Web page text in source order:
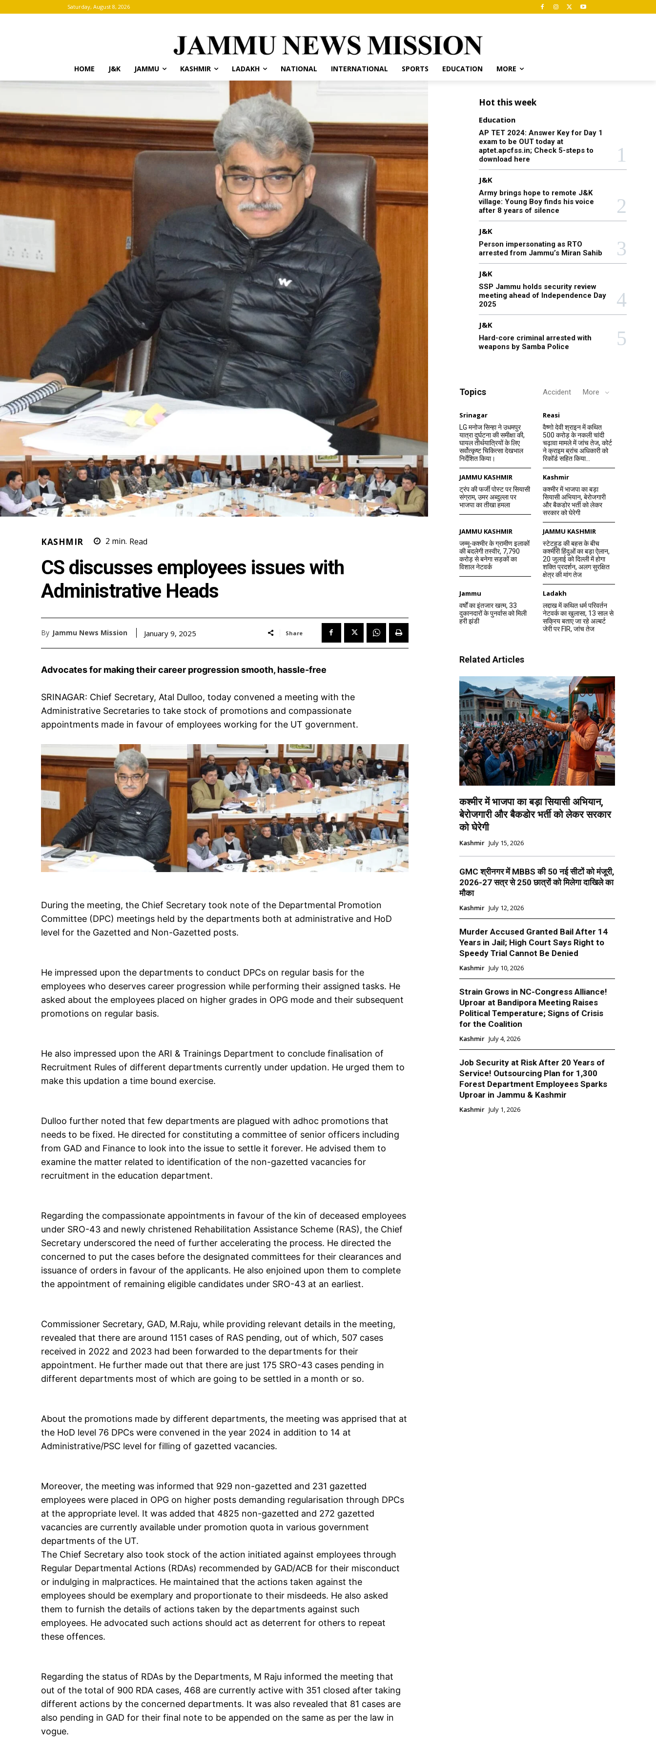
Saturday, August 8, 2026
HOME J&K JAMMU KASHMIR LADAKH NATIONAL INTERNATIONAL SPORTS EDUCATION MORE
KASHMIR 2 min. Read
CS discusses employees issues with
Administrative Heads
By Jammu News Mission January 9, 2025 Share
Advocates for making their career progression smooth, hassle-free
SRINAGAR: Chief Secretary, Atal Dulloo, today convened a meeting with the
Administrative Secretaries to take stock of promotions and compassionate
appointments made in favour of employees working for the UT government.
During the meeting, the Chief Secretary took note of the Departmental Promotion
Committee (DPC) meetings held by the departments both at administrative and HoD
level for the Gazetted and Non-Gazetted posts.
He impressed upon the departments to conduct DPCs on regular basis for the
employees who deserves career progression while performing their assigned tasks. He
asked about the employees placed on higher grades in OPG mode and their subsequent
promotions on regular basis.
He also impressed upon the ARI & Trainings Department to conclude finalisation of
Recruitment Rules of different departments currently under updation. He urged them to
make this updation a time bound exercise.
Dulloo further noted that few departments are plagued with adhoc promotions that
needs to be fixed. He directed for constituting a committee of senior officers including
from GAD and Finance to look into the issue to settle it forever. He advised them to
examine the matter related to identification of the non-gazetted vacancies for
recruitment in the education department.
Regarding the compassionate appointments in favour of the kin of deceased employees
under SRO-43 and newly christened Rehabilitation Assistance Scheme (RAS), the Chief
Secretary underscored the need of further accelerating the process. He directed the
concerned to put the cases before the designated committees for their clearances and
issuance of orders in favour of the applicants. He also enjoined upon them to complete
the appointment of remaining eligible candidates under SRO-43 at an earliest.
Commissioner Secretary, GAD, M.Raju, while providing relevant details in the meeting,
revealed that there are around 1151 cases of RAS pending, out of which, 507 cases
received in 2022 and 2023 had been forwarded to the departments for their
appointment. He further made out that there are just 175 SRO-43 cases pending in
different departments most of which are going to be settled in a month or so.
About the promotions made by different departments, the meeting was apprised that at
the HoD level 76 DPCs were convened in the year 2024 in addition to 14 at
Administrative/PSC level for filling of gazetted vacancies.
Moreover, the meeting was informed that 929 non-gazetted and 231 gazetted
employees were placed in OPG on higher posts demanding regularisation through DPCs
at the appropriate level. It was added that 4825 non-gazetted and 272 gazetted
vacancies are currently available under promotion quota in various government
departments of the UT.
The Chief Secretary also took stock of the action initiated against employees through
Regular Departmental Actions (RDAs) recommended by GAD/ACB for their misconduct
or indulging in malpractices. He maintained that the actions taken against the
employees should be exemplary and proportionate to their misdeeds. He also asked
them to furnish the details of actions taken by the departments against such
employees. He advocated such actions should act as deterrent for others to repeat
these offences.
Regarding the status of RDAs by the Departments, M Raju informed the meeting that
out of the total of 900 RDA cases, 468 are currently active with 351 closed after taking
different actions by the concerned departments. It was also revealed that 81 cases are
also pending in GAD for their final note to be appended on the same as per the law in
vogue.
Hot this week
Education
AP TET 2024: Answer Key for Day 1
exam to be OUT today at
aptet.apcfss.in; Check 5-steps to
download here
J&K
Army brings hope to remote J&K
village: Young Boy finds his voice
after 8 years of silence
J&K
Person impersonating as RTO
arrested from Jammu’s Miran Sahib
J&K
SSP Jammu holds security review
meeting ahead of Independence Day
2025
J&K
Hard-core criminal arrested with
weapons by Samba Police
Topics Accident More
Srinagar
LG मनोज सिन्हा ने उधमपुर
यात्रा दुर्घटना की समीक्षा की,
घायल तीर्थयात्रियों के लिए
सर्वोत्कृष्ट चिकित्सा देखभाल
निर्देशित किया।
Reasi
वैष्णो देवी श्राइन में कथित
500 करोड़ के नकली चांदी
चढ़ावा मामले में जांच तेज, कोर्ट
ने क्राइम ब्रांच अधिकारी को
रिकॉर्ड सहित किया...
JAMMU KASHMIR
ट्रंप की फर्जी पोस्ट पर सियासी
संग्राम, उमर अब्दुल्ला पर
भाजपा का तीखा हमला
Kashmir
कश्मीर में भाजपा का बड़ा
सियासी अभियान, बेरोजगारी
और बैकडोर भर्ती को लेकर
सरकार को घेरेगी
JAMMU KASHMIR
जम्मू-कश्मीर के ग्रामीण इलाकों
की बदलेगी तस्वीर, 7,790
करोड़ से बनेगा सड़कों का
विशाल नेटवर्क
JAMMU KASHMIR
स्टेटहुड की बहस के बीच
कश्मीरी हिंदुओं का बड़ा ऐलान,
20 जुलाई को दिल्ली में होगा
शक्ति प्रदर्शन, अलग सुरक्षित
क्षेत्र की मांग तेज
Jammu
वर्षों का इंतजार खत्म, 33
दुकानदारों के पुनर्वास को मिली
हरी झंडी
Ladakh
लद्दाख में कथित धर्म परिवर्तन
नेटवर्क का खुलासा, 13 साल से
सक्रिय बताए जा रहे अल्बर्ट
जेरी पर FIR, जांच तेज
Related Articles
कश्मीर में भाजपा का बड़ा सियासी अभियान,
बेरोजगारी और बैकडोर भर्ती को लेकर सरकार
को घेरेगी
Kashmir July 15, 2026
GMC श्रीनगर में MBBS की 50 नई सीटों को मंजूरी,
2026-27 सत्र से 250 छात्रों को मिलेगा दाखिले का
मौका
Kashmir July 12, 2026
Murder Accused Granted Bail After 14
Years in Jail; High Court Says Right to
Speedy Trial Cannot Be Denied
Kashmir July 10, 2026
Strain Grows in NC-Congress Alliance!
Uproar at Bandipora Meeting Raises
Political Temperature; Signs of Crisis
for the Coalition
Kashmir July 4, 2026
Job Security at Risk After 20 Years of
Service! Outsourcing Plan for 1,300
Forest Department Employees Sparks
Uproar in Jammu & Kashmir
Kashmir July 1, 2026